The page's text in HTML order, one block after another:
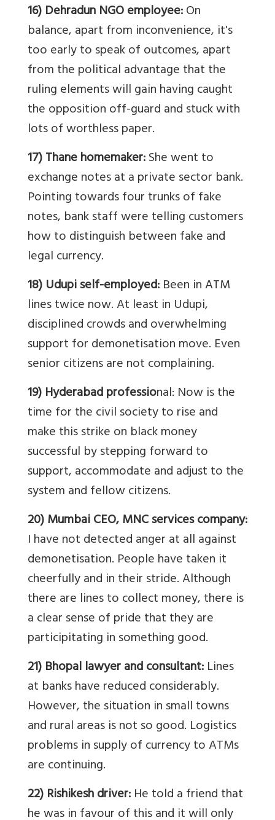
16) Dehradun NGO employee:On
balance, apart from inconvenience, it's
too early to speak of outcomes, apart
from the political advantage that the
ruling elements will gain having caught
the opposition off-guard and stuck with
lots of worthless paper.
17) Thane homemaker:She went to
exchange notes at a private sector bank.
Pointing towards four trunks of fake
notes, bank staff were telling customers
how to distinguish between fake and
legal currency.
18) Udupi self-employed:Been in ATM
lines twice now. At least in Udupi,
disciplined crowds and overwhelming
support for demonetisation move. Even
senior citizens are not complaining.
19) Hyderabad professional: Now is the
time for the civil society to rise and
make this strike on black money
successful by stepping forward to
support, accommodate and adjust to the
system and fellow citizens.
20) Mumbai CEO, MNC services company:
I have not detected anger at all against
demonetisation. People have taken it
cheerfully and in their stride. Although
there are lines to collect money, there is
a clear sense of pride that they are
participitating in something good.
21) Bhopal lawyer and consultant:Lines
at banks have reduced considerably.
However, the situation in small towns
and rural areas is not so good. Logistics
problems in supply of currency to ATMs
are continuing.
22) Rishikesh driver:He told a friend that
he was in favour of this and it will only